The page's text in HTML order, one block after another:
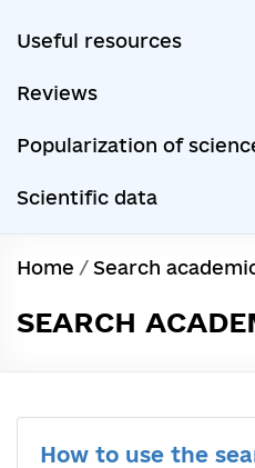
Useful resources
Reviews
Popularization of
Scientific data
Home / Search
SEARCH
How to use the